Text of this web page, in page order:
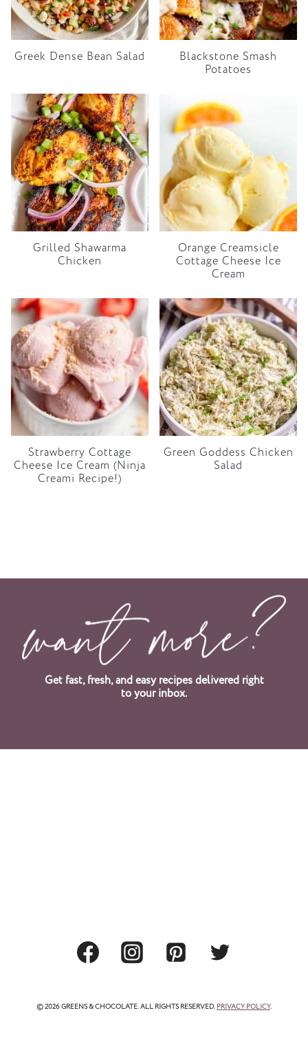
Greek Dense Bean Salad
Blackstone Smash
Potatoes
Grilled Shawarma
Chicken
Orange Creamsicle
Cottage Cheese Ice
Cream
Strawberry Cottage
Cheese Ice Cream (Ninja
Creami Recipe!)
Green Goddess Chicken
Salad
Get fast, fresh, and easy recipes delivered right
to your inbox.
© 2026 GREENS & CHOCOLATE. ALL RIGHTS RESERVED.PRIVACY POLICY.